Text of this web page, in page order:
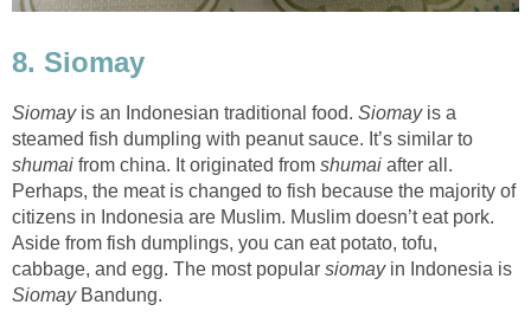
8. Siomay
Siomayis an Indonesian traditional food. Siomayis a
steamed fish dumpling with peanut sauce. It’s similar to
shumai from china. It originated from shumai after all.
Perhaps, the meat is changed to fish because the majority of
citizens in Indonesia are Muslim. Muslim doesn’t eat pork.
Aside from fish dumplings, you can eat potato, tofu,
cabbage, and egg. The most popular siomay in Indonesia is
Siomay Bandung.